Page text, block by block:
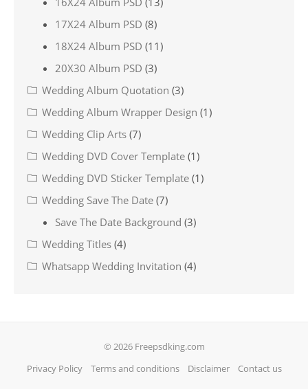
17X24 Album PSD (8)
18X24 Album PSD (11)
20X30 Album PSD (3)
Wedding Album Quotation (3)
Wedding Album Wrapper Design (1)
Wedding Clip Arts (7)
Wedding DVD Cover Template (1)
Wedding DVD Sticker Template (1)
Wedding Save The Date (7)
Save The Date Background (3)
Wedding Titles (4)
Whatsapp Wedding Invitation (4)
© 2026 Freepsdking.com
Privacy Policy
Terms and conditions Disclaimer Contact us